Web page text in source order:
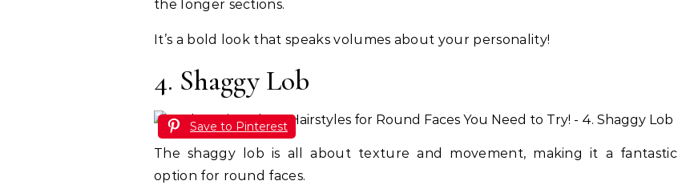
the longer sections.
It’s a bold look that speaks volumes about your personality!
4. Shaggy Lob
Save to Pinterest
The shaggy lob is all about texture and movement, making it a fantastic
option for round faces.